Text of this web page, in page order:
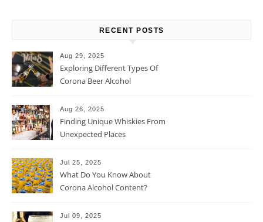
RECENT POSTS
Aug 29, 2025
Exploring Different Types Of
Corona Beer Alcohol
Aug 26, 2025
Finding Unique Whiskies From
Unexpected Places
Jul 25, 2025
What Do You Know About
Corona Alcohol Content?
Jul 09, 2025